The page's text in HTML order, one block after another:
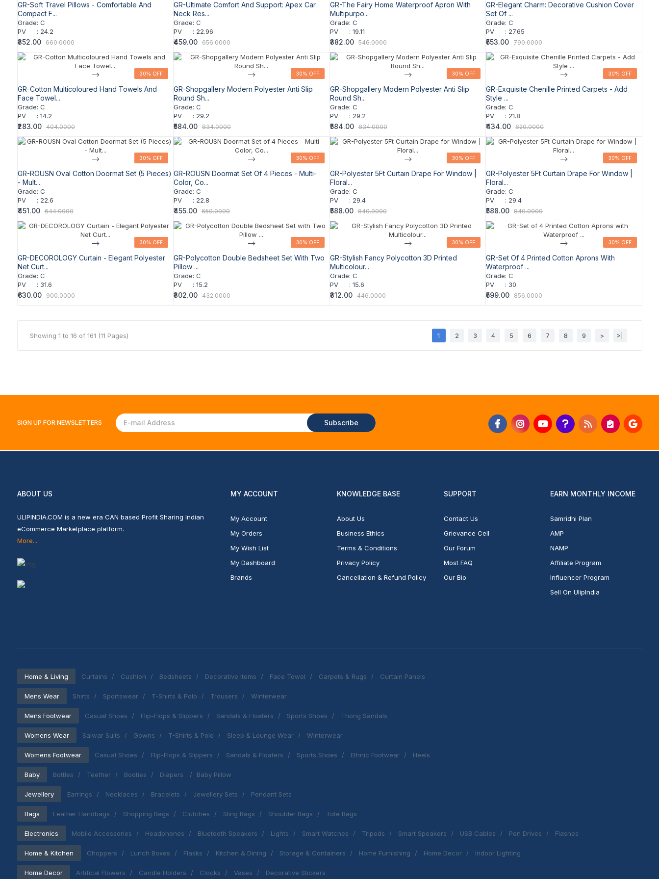
GR-Soft Travel Pillows - Comfortable And
Compact F...
Grade: C
PV
: 24.2
₹352.00 660.0000
GR-Ultimate Comfort And Support: Apex Car
Neck Res...
Grade: C
PV
: 22.96
₹459.00 656.0000
GR-The Fairy Home Waterproof Apron With
Multipurpo...
Grade: C
PV
: 19.11
₹382.00 546.0000
GR-Elegant Charm: Decorative Cushion Cover
Set Of ...
Grade: C
PV
: 27.65
₹553.00 790.0000
30% OFF
--> 30% OFF
GR-Cotton Multicoloured Hand Towels And
Face Towel...
Grade: C
PV
: 14.2
₹283.00 404.0000
30% OFF
--> 30% OFF
GR-Shopgallery Modern Polyester Anti Slip
Round Sh...
Grade: C
PV
: 29.2
₹584.00 834.0000
30% OFF
--> 30% OFF
GR-Shopgallery Modern Polyester Anti Slip
Round Sh...
Grade: C
PV
: 29.2
₹584.00 834.0000
30% OFF
--> 30% OFF
GR-Exquisite Chenille Printed Carpets - Add
Style ...
Grade: C
PV
: 21.8
₹434.00 620.0000
30% OFF
--> 30% OFF
GR-ROUSN Oval Cotton Doormat Set (5 Pieces)
- Mult...
Grade: C
PV
: 22.6
₹451.00 644.0000
30% OFF
--> 30% OFF
GR-ROUSN Doormat Set Of 4 Pieces - Multi-
Color, Co...
Grade: C
PV
: 22.8
₹455.00 650.0000
30% OFF
--> 30% OFF
GR-Polyester 5Ft Curtain Drape For Window |
Floral...
Grade: C
PV
: 29.4
₹588.00 840.0000
30% OFF
--> 30% OFF
GR-Polyester 5Ft Curtain Drape For Window |
Floral...
Grade: C
PV
: 29.4
₹588.00 840.0000
30% OFF
--> 30% OFF
GR-DECOROLOGY Curtain - Elegant Polyester
Net Curt...
Grade: C
PV
: 31.6
₹630.00 900.0000
30% OFF
--> 30% OFF
GR-Polycotton Double Bedsheet Set With Two
Pillow ...
Grade: C
PV
: 15.2
₹302.00 432.0000
30% OFF
--> 30% OFF
GR-Stylish Fancy Polycotton 3D Printed
Multicolour...
Grade: C
PV
: 15.6
₹312.00 446.0000
30% OFF
--> 30% OFF
GR-Set Of 4 Printed Cotton Aprons With
Waterproof ...
Grade: C
PV
: 30
₹599.00 856.0000
Showing 1 to 16 of 161 (11 Pages) 1 2 3 4 5 6 7 8 9 > >|
SIGN UP FOR NEWSLETTERS Subscribe
ABOUT US
ULIPINDIA.COM is a new era CAN based Profit Sharing Indian
eCommerce Marketplace platform.
More...
MY ACCOUNT
My Account
My Orders
My Wish List
My Dashboard
Brands
KNOWLEDGE BASE
About Us
Business Ethics
Terms & Conditions
Privacy Policy
Cancellation & Refund Policy
SUPPORT
Contact Us
Grievance Cell
Our Forum
Most FAQ
Our Bio
EARN MONTHLY INCOME
Samridhi Plan
AMP
NAMP
Affiliate Program
Influencer Program
Sell On UlipIndia
Home & Living Curtains Cushion Bedsheets Decorative Items Face Towel Carpets & Rugs Curtain Panels
Mens Wear Shirts Sportswear T-Shirts & Polo Trousers Winterwear
Mens Footwear Casual Shoes Flip-Flops & Slippers Sandals & Floaters Sports Shoes Thong Sandals
Womens Wear Salwar Suits Gowns T-Shirts & Polo Sleep & Lounge Wear Winterwear
Womens Footwear Casual Shoes Flip-Flops & Slippers Sandals & Floaters Sports Shoes Ethnic Footwear Heels
Baby Bottles Teether Booties Diapers Baby Pillow
Jewellery Earrings Necklaces Bracelets Jewellery Sets Pendant Sets
Bags Leather Handbags Shopping Bags Clutches Sling Bags Shoulder Bags Tote Bags
Electronics Mobile Accessories Headphones Bluetooth Speakers Lights Smart Watches Tripods Smart Speakers USB Cables Pen Drives Flashes
Home & Kitchen Choppers Lunch Boxes Flasks Kitchen & Dining Storage & Containers Home Furnishing Home Decor Indoor Lighting
Home Decor Artifical Flowers Candle Holders Clocks Vases Decorative Stickers